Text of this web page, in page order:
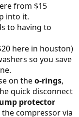
from $15
into it.
to having to
here in houston)
so you save
on theo-rings,
quick disconnect
protector
compressor via